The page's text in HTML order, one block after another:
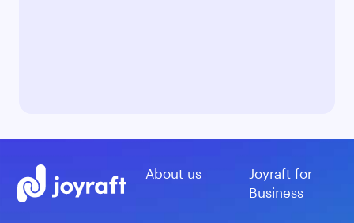
About us
Joyraft for
Business